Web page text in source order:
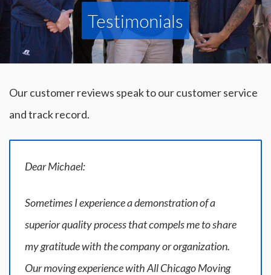
Testimonials
Our customer reviews speak to our customer service
and track record.
Dear Michael:
Sometimes I experience a demonstration of a
superior quality process that compels me to share
my gratitude with the company or organization.
Our moving experience with All Chicago Moving